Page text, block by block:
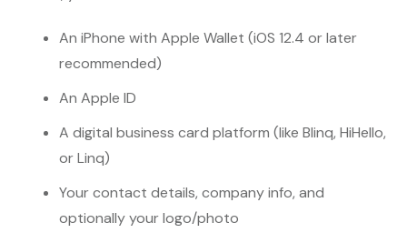
An iPhone with Apple Wallet (iOS 12.4 or later
recommended)
An Apple ID
A digital business card platform (like Blinq, HiHello,
or Linq)
Your contact details, company info, and
optionally your logo/photo